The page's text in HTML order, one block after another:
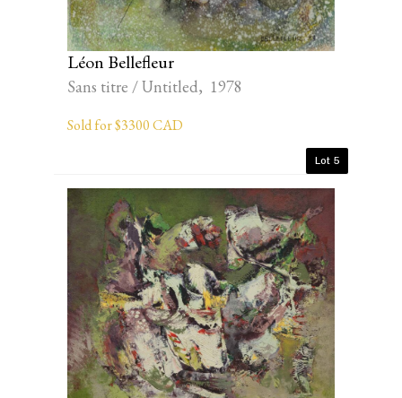
Léon Bellefleur
Sans titre / Untitled, 1978
Sold for $3300 CAD
Lot 5